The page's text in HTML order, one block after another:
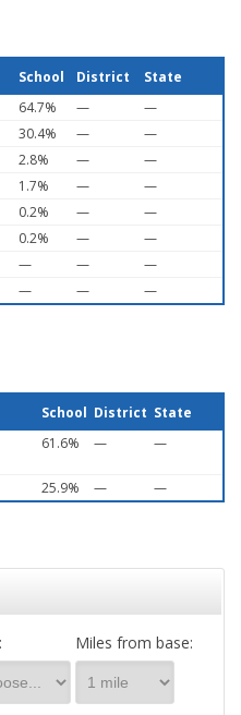
School District
State
64.7% —
—
30.4% —
—
2.8% —
—
1.7% —
—
0.2% —
—
0.2% —
—
— —
—
— — —
School District State
61.6% — —
25.9% — —
Miles from base: